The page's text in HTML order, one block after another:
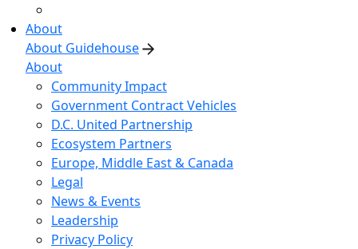
About
About Guidehouse
About
Community Impact
Government Contract Vehicles
D.C. United Partnership
Ecosystem Partners
Europe, Middle East & Canada
Legal
News & Events
Leadership
Privacy Policy